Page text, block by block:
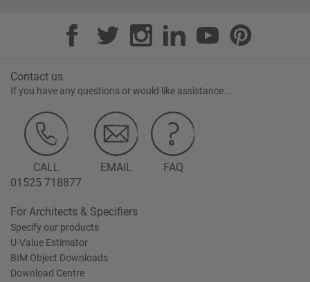
Contact us
If you have any questions or would like assistance...
CALL
01525 718877
EMAIL FAQ
For Architects & Specifiers
Specify our products
U-Value Estimator
BIM Object Downloads
Download Centre